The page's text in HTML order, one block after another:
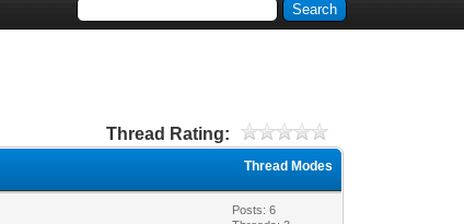
Thread Rating:
Thread Modes
Posts: 6